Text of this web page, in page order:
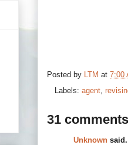
Posted by LTM at 7:00
Labels: agent
31
Unknown